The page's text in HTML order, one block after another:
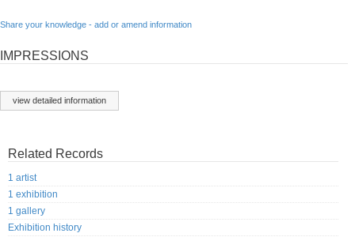
Share your knowledge - add or amend information
IMPRESSIONS
view detailed information
Related Records
1 artist
1 exhibition
1 gallery
Exhibition history